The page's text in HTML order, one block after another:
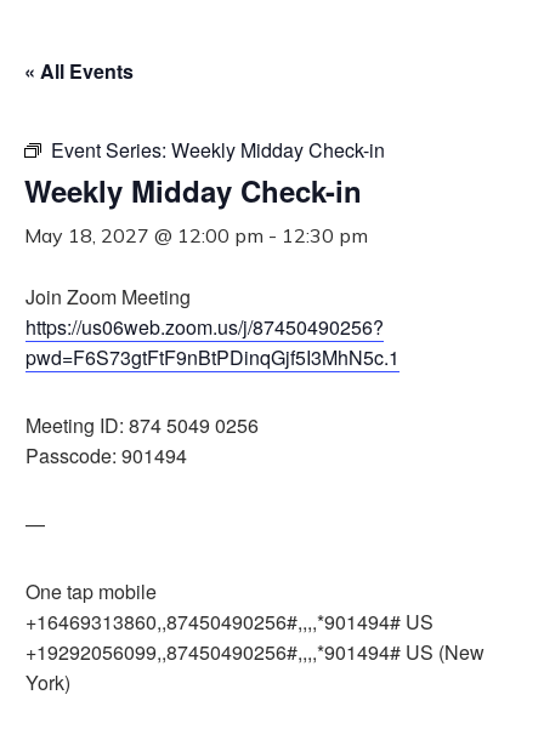
« All Events
Event Series: Weekly Midday Check-in
Weekly Midday Check-in
May 18, 2027 @ 12:00 pm - 12:30 pm
Join Zoom Meeting
https://us06web.zoom.us/j/87450490256?
pwd=F6S73gtFtF9nBtPDinqGjf5I3MhN5c.1
Meeting ID: 874 5049 0256
Passcode: 901494
—
One tap mobile
+16469313860,,87450490256#,,,,*901494# US
+19292056099,,87450490256#,,,,*901494# US (New
York)